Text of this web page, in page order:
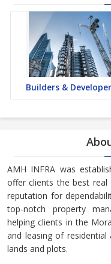
Builders &
AMH INFRA was
offer clients the best real
reputation for
top-notch property
helping clients in the
and leasing of
lands and plots.